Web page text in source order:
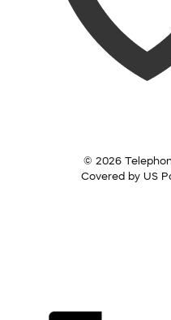
© 2026
Covered by US